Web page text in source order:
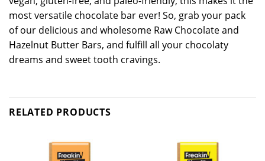
most versatile chocolate bar ever! So, grab your pack
of our delicious and wholesome Raw Chocolate and
Hazelnut Butter Bars, and fulfill all your chocolaty
dreams and sweet tooth cravings.
RELATED PRODUCTS